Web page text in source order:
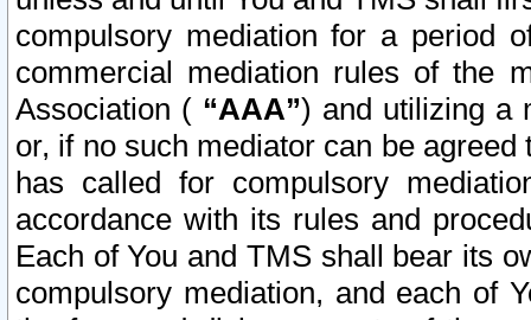
compulsory mediation for a period
commercial mediation rules of the
Association ( “AAA”) and utilizing a
or, if no such mediator can be
has called for compulsory
accordance with its rules and
Each of You and TMS shall bear its
compulsory mediation, and each of